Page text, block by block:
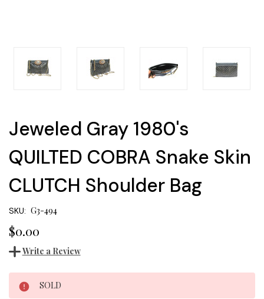
Jeweled Gray 1980's
QUILTED COBRA Snake Skin
CLUTCH Shoulder Bag
SKU: G3-494
$0.00
Write a Review
Current
Stock:
SOLD